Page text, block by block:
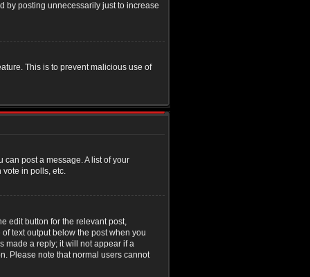
by posting unnecessarily just to increase
This is to prevent malicious use of
post a message. A list of your
vote in polls, etc.
edit button for the relevant post,
text output below the post when you
made a reply; it will not appear if a
Please note that normal users cannot